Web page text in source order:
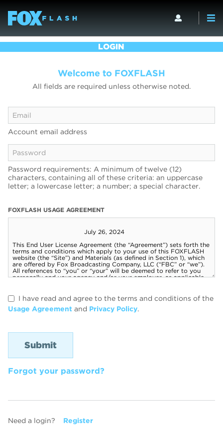
LOGIN
Welcome to FOXFLASH
All fields are required unless otherwise noted.
Account email address
Password requirements: A minimum of twelve (12)
characters, containing all of these criteria: an uppercase
letter; a lowercase letter; a number; a special character.
FOXFLASH USAGE AGREEMENT
I have read and agree to the terms and conditions of the
Usage Agreement and Privacy Policy.
Forgot your password?
Need a login? Register